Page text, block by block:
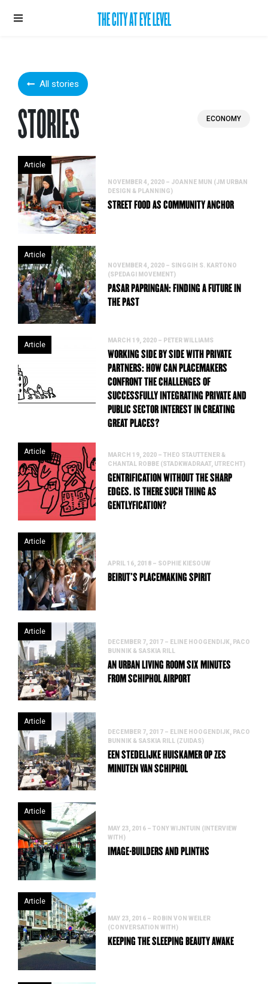
THE CITY AT EYE LEVEL
All stories
STORIES ECONOMY
Article
NOVEMBER 4, 2020 – JOANNE MUN (JM URBAN
DESIGN & PLANNING)
STREET FOOD AS COMMUNITY ANCHOR
Article
NOVEMBER 4, 2020 – SINGGIH S. KARTONO
(SPEDAGI MOVEMENT)
PASAR PAPRINGAN: FINDING A FUTURE IN
THE PAST
Article
MARCH 19, 2020 – PETER WILLIAMS
WORKING SIDE BY SIDE WITH PRIVATE
PARTNERS: HOW CAN PLACEMAKERS
CONFRONT THE CHALLENGES OF
SUCCESSFULLY INTEGRATING PRIVATE AND
PUBLIC SECTOR INTEREST IN CREATING
GREAT PLACES?
Article
MARCH 19, 2020 – THEO STAUTTENER &
CHANTAL ROBBE (STADKWADRAAT, UTRECHT)
GENTRIFICATION WITHOUT THE SHARP
EDGES. IS THERE SUCH THING AS
GENTLYFICATION?
Article
APRIL 16, 2018 – SOPHIE KIESOUW
BEIRUT’S PLACEMAKING SPIRIT
Article
DECEMBER 7, 2017 – ELINE HOOGENDIJK, PACO
BUNNIK & SASKIA RILL
AN URBAN LIVING ROOM SIX MINUTES
FROM SCHIPHOL AIRPORT
Article
DECEMBER 7, 2017 – ELINE HOOGENDIJK, PACO
BUNNIK & SASKIA RILL (ZUIDAS)
EEN STEDELIJKE HUISKAMER OP ZES
MINUTEN VAN SCHIPHOL
Article
MAY 23, 2016 – TONY WIJNTUIN (INTERVIEW
WITH)
IMAGE-BUILDERS AND PLINTHS
Article
MAY 23, 2016 – ROBIN VON WEILER
(CONVERSATION WITH)
KEEPING THE SLEEPING BEAUTY AWAKE